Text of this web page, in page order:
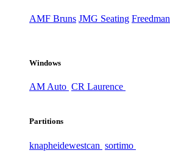
AMF Bruns JMG Seating Freedman
Windows
AM Auto CR Laurence
Partitions
knapheidewestcan sortimo